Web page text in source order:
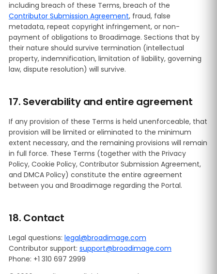
including breach of these Terms, breach of the
Contributor Submission Agreement, fraud, false
metadata, repeat copyright infringement, or non-
payment of obligations to Broadimage. Sections that by
their nature should survive termination (intellectual
property, indemnification, limitation of liability, governing
law, dispute resolution) will survive.
17. Severability and entire agreement
If any provision of these Terms is held unenforceable, that
provision will be limited or eliminated to the minimum
extent necessary, and the remaining provisions will remain
in full force. These Terms (together with the Privacy
Policy, Cookie Policy, Contributor Submission Agreement,
and DMCA Policy) constitute the entire agreement
between you and Broadimage regarding the Portal.
18. Contact
Legal questions: legal@broadimage.com
Contributor support: support@broadimage.com
Phone: +1 310 697 2999